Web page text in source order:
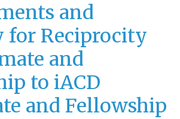
and
for Reciprocity
and
to iACD
and Fellowship